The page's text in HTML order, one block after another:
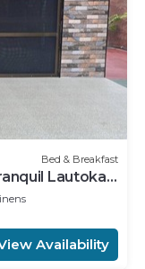
Bed & Breakfast
Lautoka
Availability